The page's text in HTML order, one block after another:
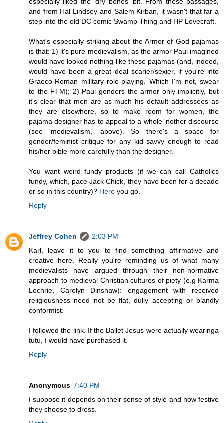
and from Hal Lindsey and Salem Kirban, it wasn't that far a
step into the old DC comic Swamp Thing and HP Lovecraft.
What's especially striking about the Armor of God pajamas
is that: 1) it's pure medievalism, as the armor Paul imagined
would have looked nothing like these pajamas (and, indeed,
would have been a great deal scarier/sexier, if you're into
Graeco-Roman military role-playing. Which I'm not, swear
to the FTM); 2) Paul genders the armor only implicitly, but
it's clear that men are as much his default addressees as
they are elsewhere, so to make room for women, the
pajama designer has to appeal to a whole 'nother discourse
(see 'medievalism,' above). So there's a space for
gender/feminist critique for any kid savvy enough to read
his/her bible more carefully than the designer.
You want weird fundy products (if we can call Catholics
fundy, which, pace Jack Chick, they have been for a decade
or so in this country)? Here you go.
Reply
Jeffrey Cohen
2:03 PM
Karl, leave it to you to find something affirmative and
creative here. Really you're reminding us of what many
medievalists have argued through their non-normative
approach to medieval Christian cultures of piety (e.g Karma
Lochrie, Carolyn Dinshaw): engagement with received
religiousness need not be flat, dully accepting or blandly
conformist.
I followed the link. If the Ballet Jesus were actually wearinga
tutu, I would have purchased it.
Reply
Anonymous 7:40 PM
I suppose it depends on their sense of style and how festive
they choose to dress.